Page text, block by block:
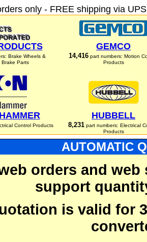
only - FREE shipping via
Brake Wheels &
Brake Parts
GEMCO
14,416 part numbers: Motion
Products
Control Products
HUBBELL
8,231part numbers: Electrical
Products
AUTOMATIC
orders and
support
is valid for